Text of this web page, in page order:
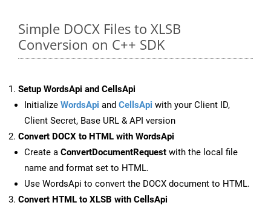
Simple DOCX Files to XLSB
Conversion on C++ SDK
Setup WordsApi and CellsApi
Initialize WordsApi and CellsApi with your Client ID,
Client Secret, Base URL & API version
Convert DOCX to HTML with WordsApi
Create a ConvertDocumentRequest with the local file
name and format set to HTML.
Use WordsApi to convert the DOCX document to HTML.
Convert HTML to XLSB with CellsApi